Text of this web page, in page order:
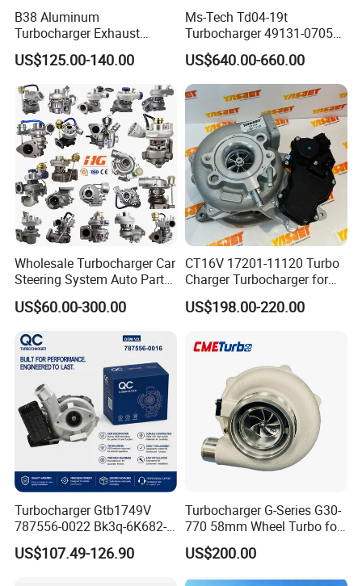
B38 Aluminum
Turbocharger Exhaust
Housing 7633795
11659895980
11657633795 Turbo Outlet
Turbocharger Part for BMW
318I F30/F31 B38 B15 1.5L
Engine
US$125.00-140.00
Ms-Tech Td04-19t
Turbocharger 49131-07051
11654564713
11657563692
11657593018
11657563685 for BMW E90
335I 535I Z4 N54
Supercharger Turbo Spare
Part
US$640.00-660.00
Wholesale Turbocharger Car
Steering System Auto Parts
Turbo Charger for Toyota
Honda Nissan Mitsubishi
KIA
US$60.00-300.00
CT16V 17201-11120 Turbo
Charger Turbocharger for
Toyota Hilux 1gd 2.8t
Engine Auto Parts 17201-
235600-0200
US$198.00-220.00
Turbocharger Gtb1749V
787556-0022 Bk3q-6K682-
CB 1717628 for Ford
Ranger Transit 2.2 Diesel
US$107.49-126.90
Turbocharger G-Series G30-
770 58mm Wheel Turbo for
Performance Car
US$200.00